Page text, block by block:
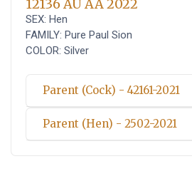
12136 AU AA 2022
SEX: Hen
FAMILY: Pure Paul Sion
COLOR: Silver
Parent (Cock) - 42161-2021
Parent (Hen) - 2502-2021